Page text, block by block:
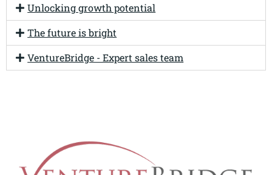
Unlocking growth potential
The future is bright
VentureBridge - Expert sales team